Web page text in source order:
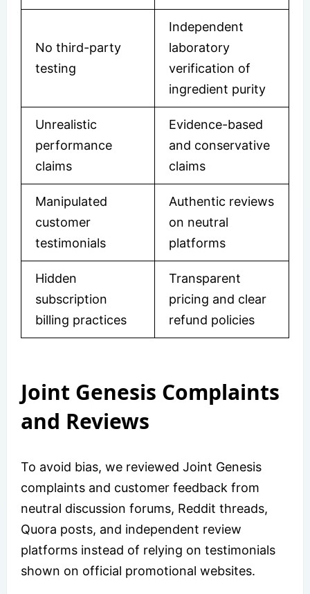
No third-party
testing
Independent
laboratory
verification of
ingredient purity
Unrealistic
performance
claims
Evidence-based
and conservative
claims
Manipulated
customer
testimonials
Authentic reviews
on neutral
platforms
Hidden
subscription
billing practices
Transparent
pricing and clear
refund policies
Joint Genesis Complaints
and Reviews
To avoid bias, we reviewed Joint Genesis
complaints and customer feedback from
neutral discussion forums, Reddit threads,
Quora posts, and independent review
platforms instead of relying on testimonials
shown on official promotional websites.